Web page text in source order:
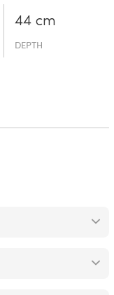
44 cm
DEPTH